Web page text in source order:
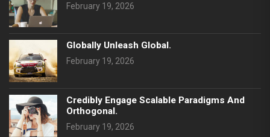
February 19, 2026
Globally Unleash Global.
February 19, 2026
Credibly Engage Scalable Paradigms And
Orthogonal.
February 19, 2026